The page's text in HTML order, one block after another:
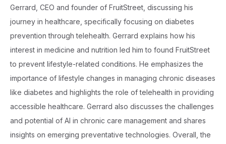
Gerrard, CEO and founder of FruitStreet, discussing his
journey in healthcare, specifically focusing on diabetes
prevention through telehealth. Gerrard explains how his
interest in medicine and nutrition led him to found FruitStreet
to prevent lifestyle-related conditions. He emphasizes the
importance of lifestyle changes in managing chronic diseases
like diabetes and highlights the role of telehealth in providing
accessible healthcare. Gerrard also discusses the challenges
and potential of AI in chronic care management and shares
insights on emerging preventative technologies. Overall, the